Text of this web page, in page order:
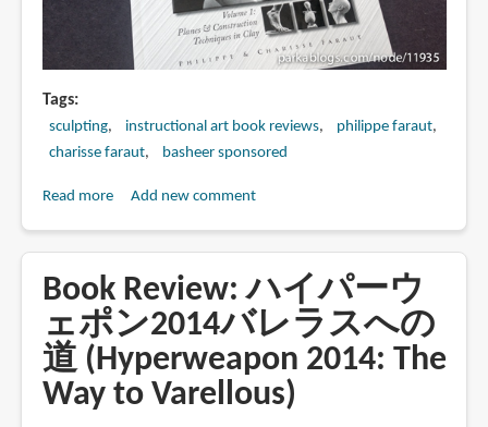
Tags
sculpting instructional art book reviews
philippe faraut
charisse faraut
basheer sponsored
Read moreabout
Figure
Sculpting
Volume
1:
Planes
and
Add new comment
Book Review: ハイパーウ
ェポン2014バレラスへの
道 (Hyperweapon 2014: The
Way to Varellous)